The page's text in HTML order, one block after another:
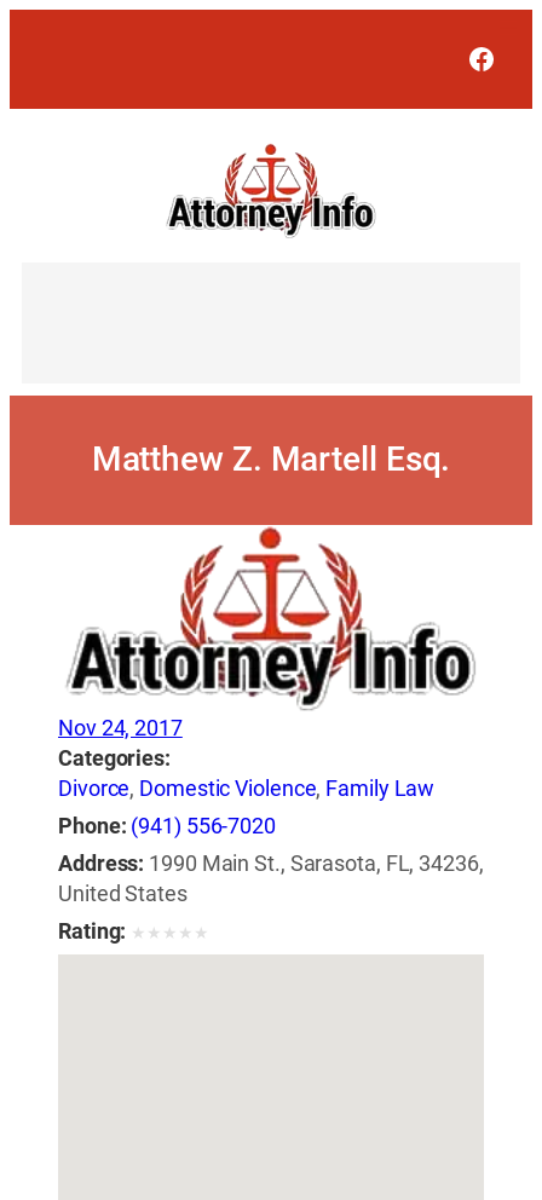
Matthew Z. Martell Esq.
Nov 24, 2017
Categories:
Divorce, Domestic Violence, Family Law
Phone: (941) 556-7020
Address: 1990 Main St., Sarasota, FL, 34236,
United States
Rating: ★ ★ ★ ★ ★